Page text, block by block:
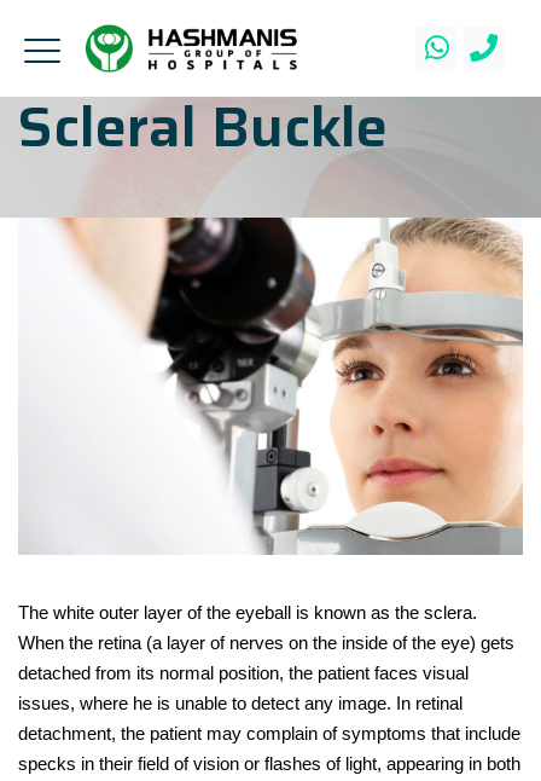
Scleral Buckle
The white outer layer of the eyeball is known as the sclera.
When the retina (a layer of nerves on the inside of the eye) gets
detached from its normal position, the patient faces visual
issues, where he is unable to detect any image. In retinal
detachment, the patient may complain of symptoms that include
specks in their field of vision or flashes of light, appearing in both